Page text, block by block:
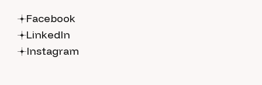
Facebook
LinkedIn
Instagram